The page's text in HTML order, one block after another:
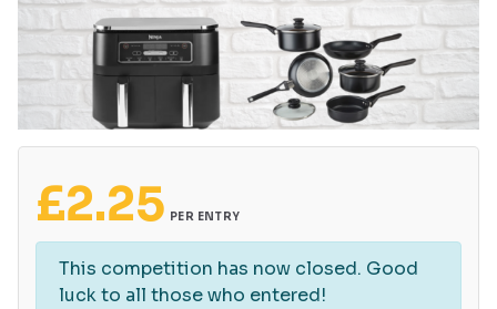
£2.25 PER ENTRY
This competition has now closed. Good
luck to all those who entered!